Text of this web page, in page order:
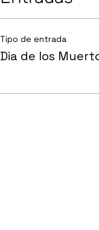
Tipo de entrada
Dia de los